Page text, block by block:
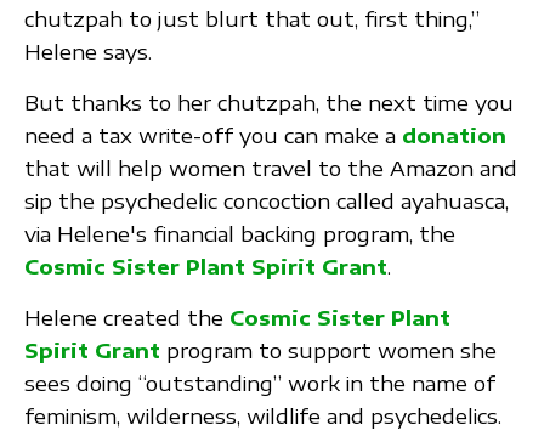
chutzpah to just blurt that out, first thing,”
Helene says.
But thanks to her chutzpah, the next time you
need a tax write-off you can make a donation
that will help women travel to the Amazon and
sip the psychedelic concoction called ayahuasca,
via Helene's financial backing program, the
Cosmic Sister Plant Spirit Grant.
Helene created the Cosmic Sister Plant
Spirit Grant program to support women she
sees doing “outstanding” work in the name of
feminism, wilderness, wildlife and psychedelics.